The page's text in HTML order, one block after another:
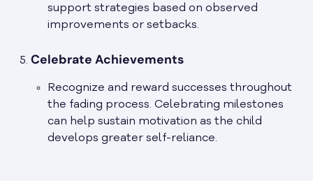
support strategies based on observed
improvements or setbacks.
Celebrate Achievements
Recognize and reward successes throughout
the fading process. Celebrating milestones
can help sustain motivation as the child
develops greater self-reliance.